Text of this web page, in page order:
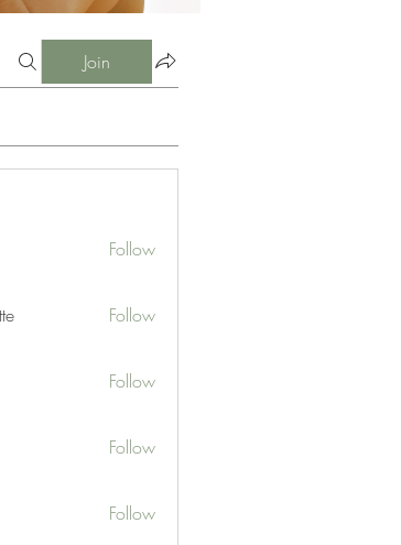
Join
Follow
Follow
Follow
Follow
Follow